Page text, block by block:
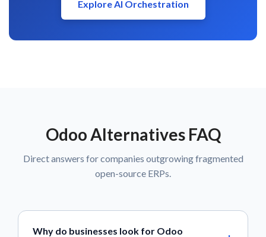
Explore AI Orchestration
Odoo Alternatives FAQ
Direct answers for companies outgrowing fragmented
open-source ERPs.
Why do businesses look for Odoo